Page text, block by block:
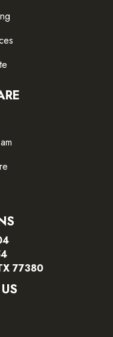
77380